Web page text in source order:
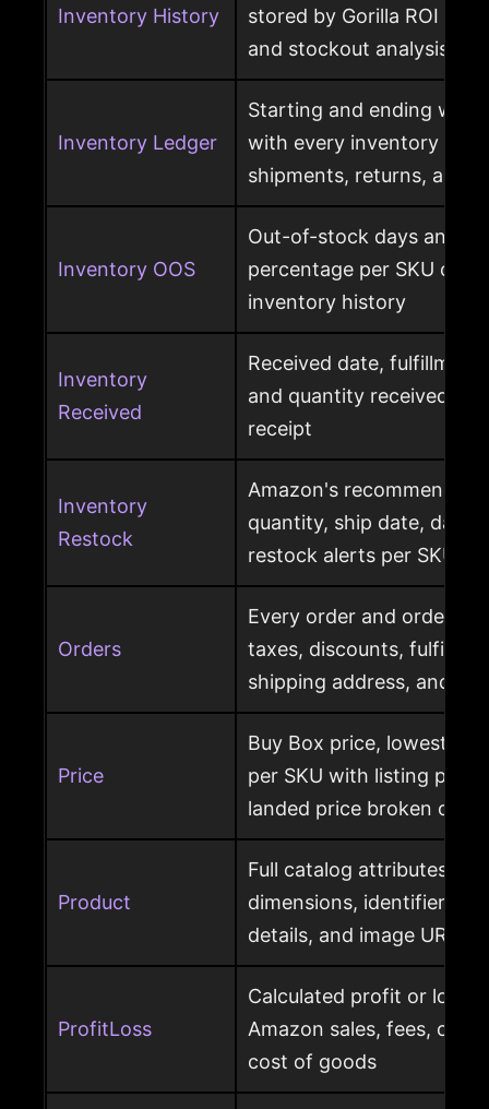
Inventory History
stored by Gorilla ROI for
and stockout analysis
Inventory Ledger
Starting and ending
with every inventory
shipments, returns, and
Inventory OOS
Out-of-stock days and
percentage per SKU
inventory history
Inventory
Received
Received date, fulfillment
and quantity received
receipt
Inventory
Restock
Amazon's recommended
quantity, ship date, days
restock alerts per SKU
Orders
Every order and order
taxes, discounts,
shipping address, and
Price
Buy Box price, lowest
per SKU with listing
landed price broken out
Product
Full catalog attributes
dimensions, identifiers,
details, and image URL
ProfitLoss
Calculated profit or loss
Amazon sales, fees,
cost of goods